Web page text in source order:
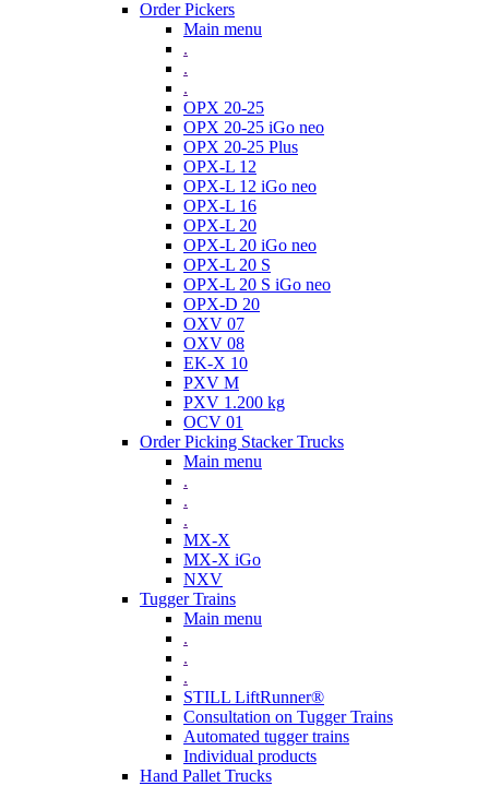
Order Pickers
Main menu
.
.
.
OPX 20-25
OPX 20-25 iGo neo
OPX 20-25 Plus
OPX-L 12
OPX-L 12 iGo neo
OPX-L 16
OPX-L 20
OPX-L 20 iGo neo
OPX-L 20 S
OPX-L 20 S iGo neo
OPX-D 20
OXV 07
OXV 08
EK-X 10
PXV M
PXV 1.200 kg
OCV 01
Order Picking Stacker Trucks
Main menu
.
.
.
MX-X
MX-X iGo
NXV
Tugger Trains
Main menu
.
.
.
STILL LiftRunner®
Consultation on Tugger Trains
Automated tugger trains
Individual products
Hand Pallet Trucks